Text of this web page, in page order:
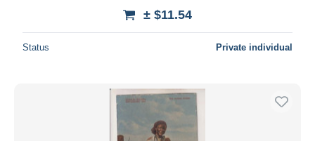
± $11.54
Status Private individual